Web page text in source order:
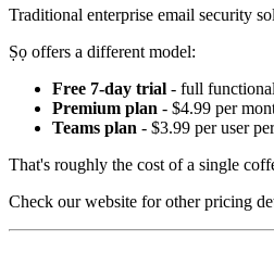
Traditional enterprise email security
Ṣọ offers a different model:
Free 7-day trial - full
Premium plan - $4.99 per
Teams plan - $3.99 per user
That's roughly the cost of a single
Check our website for other pricing